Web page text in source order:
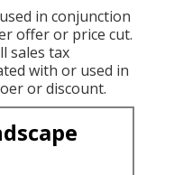
in conjunction
offer or price cut.
sales tax
with or used in
or discount.